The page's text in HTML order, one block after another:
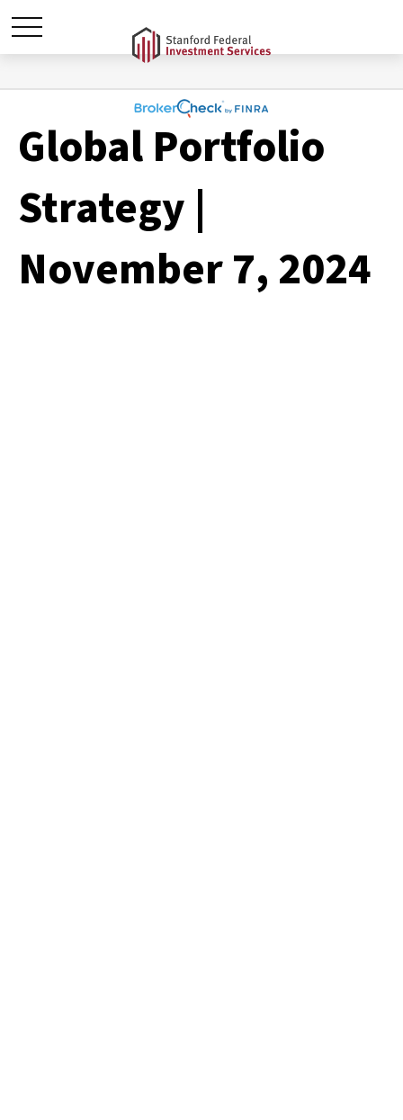
Global Portfolio
Strategy |
November 7, 2024